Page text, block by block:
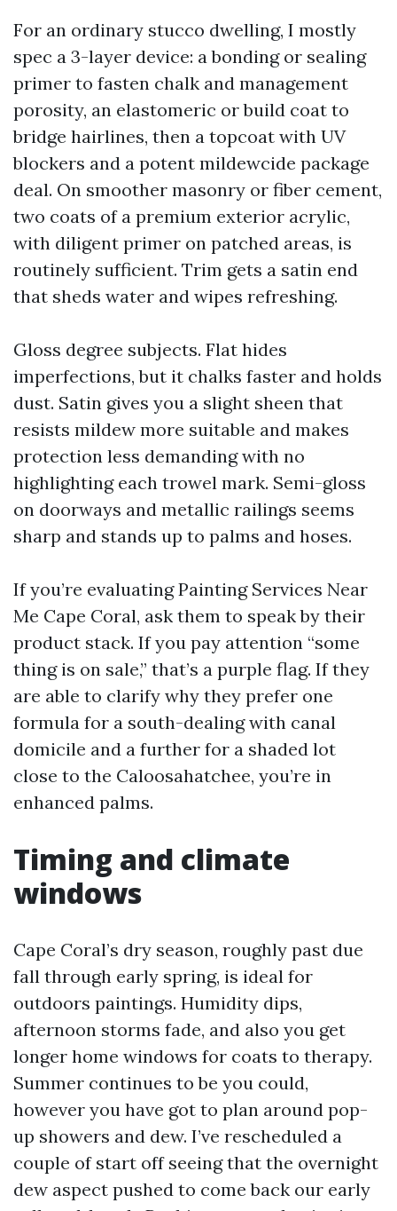
For an ordinary stucco dwelling, I mostly
spec a 3-layer device: a bonding or sealing
primer to fasten chalk and management
porosity, an elastomeric or build coat to
bridge hairlines, then a topcoat with UV
blockers and a potent mildewcide package
deal. On smoother masonry or fiber cement,
two coats of a premium exterior acrylic,
with diligent primer on patched areas, is
routinely sufficient. Trim gets a satin end
that sheds water and wipes refreshing.
Gloss degree subjects. Flat hides
imperfections, but it chalks faster and holds
dust. Satin gives you a slight sheen that
resists mildew more suitable and makes
protection less demanding with no
highlighting each trowel mark. Semi-gloss
on doorways and metallic railings seems
sharp and stands up to palms and hoses.
If you’re evaluating Painting Services Near
Me Cape Coral, ask them to speak by their
product stack. If you pay attention “some
thing is on sale,” that’s a purple flag. If they
are able to clarify why they prefer one
formula for a south-dealing with canal
domicile and a further for a shaded lot
close to the Caloosahatchee, you’re in
enhanced palms.
Timing and climate
windows
Cape Coral’s dry season, roughly past due
fall through early spring, is ideal for
outdoors paintings. Humidity dips,
afternoon storms fade, and also you get
longer home windows for coats to therapy.
Summer continues to be you could,
however you have got to plan around pop-
up showers and dew. I’ve rescheduled a
couple of start off seeing that the overnight
dew aspect pushed to come back our early